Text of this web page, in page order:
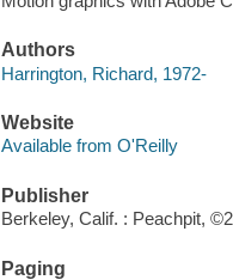
Authors
Harrington, Richard, 1972-
Website
Available from O'Reilly
Publisher
Berkeley, Calif. : Peachpit,
Paging